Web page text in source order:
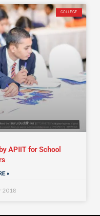
COLLEGE
APIIT for School
»
2018